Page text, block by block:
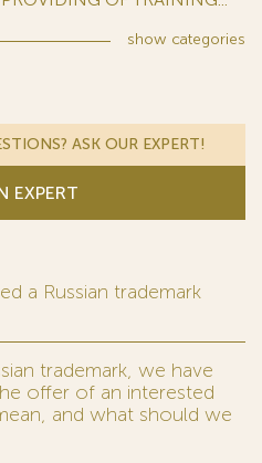
show categories
ASK OUR EXPERT!
EXPERT
a Russian trademark
trademark, we have
offer of an interested
and what should we